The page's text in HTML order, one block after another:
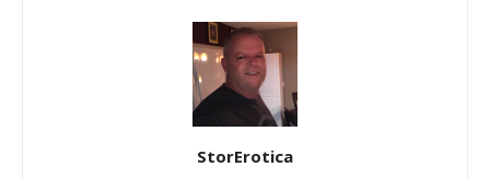
StorErotica